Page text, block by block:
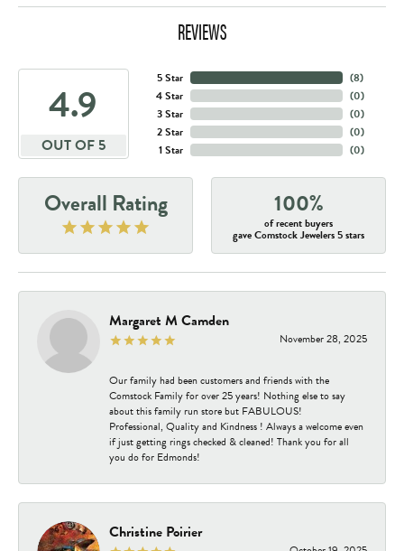
REVIEWS
4.9
OUT OF 5
5 Star
4 Star
3 Star
2 Star
1 Star
(8)
(0)
(0)
(0)
(0)
Overall Rating 100%
of recent buyers
gave Comstock Jewelers 5 stars
Margaret M Camden
November 28, 2025
Our family had been customers and friends with the
Comstock Family for over 25 years! Nothing else to say
about this family run store but FABULOUS!
Professional, Quality and Kindness ! Always a welcome even
if just getting rings checked & cleaned! Thank you for all
you do for Edmonds!
Christine Poirier